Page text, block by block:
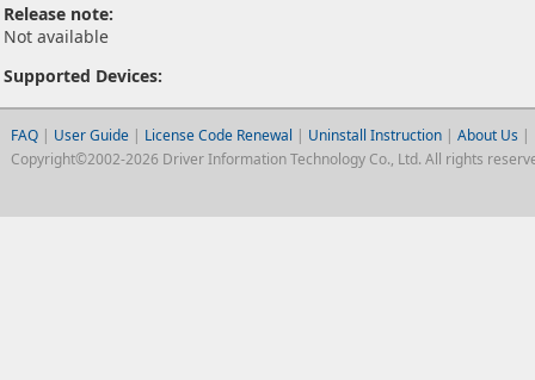
Release note:
Not available
Supported Devices:
FAQ| User Guide | License Code Renewal | Uninstall Instruction| About Us |
Copyright©2002-2026 Driver Information Technology Co., Ltd. All rights